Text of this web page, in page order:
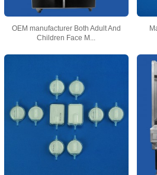
OEM manufacturer Both Adult And
Children Face M...